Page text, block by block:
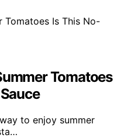
Tomatoes
to enjoy summer